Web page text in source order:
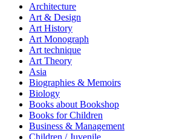
Architecture
Art & Design
Art History
Art Monograph
Art technique
Art Theory
Asia
Biographies & Memoirs
Biology
Books about Bookshop
Books for Children
Business & Management
Children / Juvenile